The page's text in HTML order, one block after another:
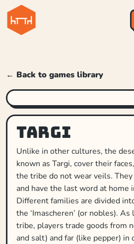
← Back to games library
Targi
Unlike in other cultures, the
known as Targi, cover their
the tribe do not wear veils.
and have the last word at home
Different families are divided
the ‘Imascheren’ (or nobles).
tribe, players trade goods from
and salt) and far (like pepper)